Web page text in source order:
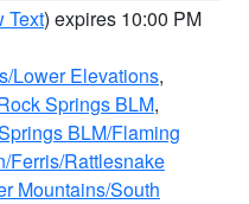
Text) expires 10:00 PM
Lower Elevations,
Springs BLM,
BLM/Flaming
Ferris/Rattlesnake
Mountains/South